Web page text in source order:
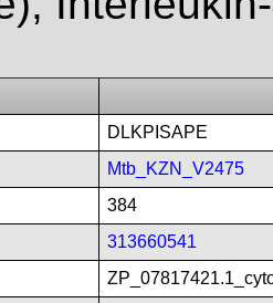
DLKPISAPE
Mtb_KZN_V2475
384
313660541